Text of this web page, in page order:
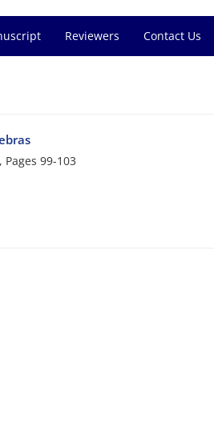
Reviewers Contact Us
Pages 99-103